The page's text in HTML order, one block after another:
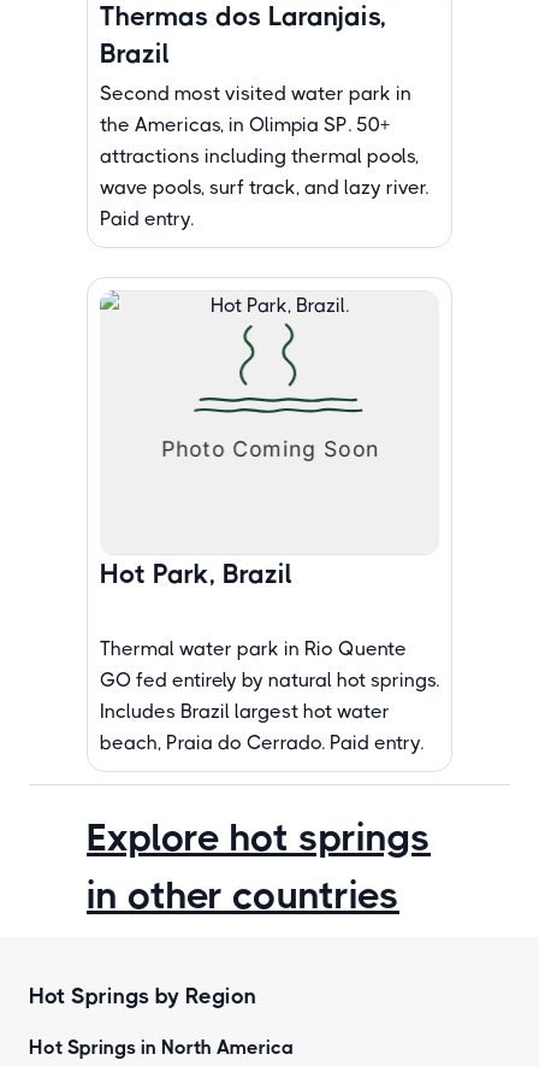
Thermas dos Laranjais,
Brazil
Second most visited water park in
the Americas, in Olimpia SP. 50+
attractions including thermal pools,
wave pools, surf track, and lazy river.
Paid entry.
Hot Park, Brazil
Thermal water park in Rio Quente
GO fed entirely by natural hot springs.
Includes Brazil largest hot water
beach, Praia do Cerrado. Paid entry.
Explore hot springs
in other countries
Hot Springs by Region
Hot Springs in North America